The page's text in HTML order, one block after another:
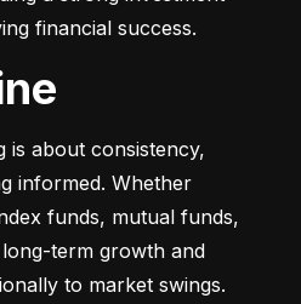
financial success.
is about consistency,
informed. Whether
funds, mutual funds,
term growth and
to market swings.